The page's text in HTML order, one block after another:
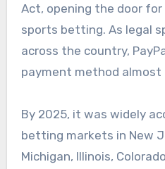
Act, opening the door
sports betting. As legal
across the country,
payment method almost
By 2025, it was widely
betting markets in New
Michigan, Illinois,